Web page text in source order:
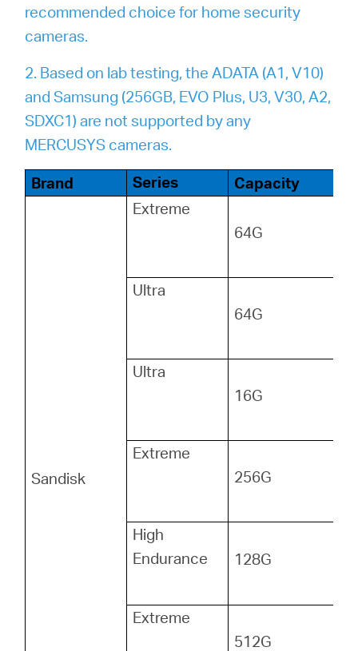
recommended choice for home security
cameras.
2. Based on lab testing, the ADATA (A1, V10)
and Samsung (256GB, EVO Plus, U3, V30, A2,
SDXC1) are not supported by any
MERCUSYS cameras.
Brand
Series Capacity
Sandisk
Extreme
64G
Ultra
64G
Ultra
16G
Extreme
256G
High
Endurance
128G
Extreme
512G